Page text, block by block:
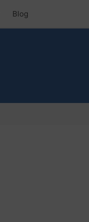
Blog